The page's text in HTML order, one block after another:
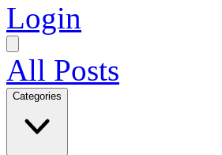
Login
All Posts
Categories